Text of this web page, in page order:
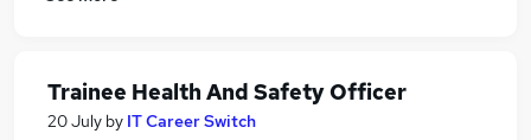
Trainee Health And Safety Officer
20 July by IT Career Switch